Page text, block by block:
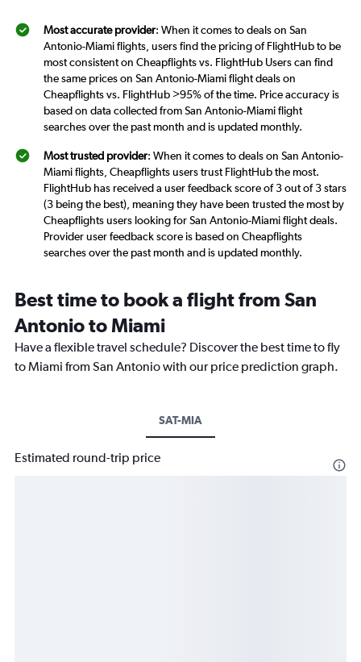
Most accurate provider: When it comes to deals on San
Antonio-Miami flights, users find the pricing of FlightHub to be
most consistent on Cheapflights vs. FlightHub Users can find
the same prices on San Antonio-Miami flight deals on
Cheapflights vs. FlightHub >95% of the time. Price accuracy is
based on data collected from San Antonio-Miami flight
searches over the past month and is updated monthly.
Most trusted provider: When it comes to deals on San Antonio-
Miami flights, Cheapflights users trust FlightHub the most.
FlightHub has received a user feedback score of 3 out of 3 stars
(3 being the best), meaning they have been trusted the most by
Cheapflights users looking for San Antonio-Miami flight deals.
Provider user feedback score is based on Cheapflights
searches over the past month and is updated monthly.
Best time to book a flight from San
Antonio to Miami
Have a flexible travel schedule? Discover the best time to fly
to Miami from San Antonio with our price prediction graph.
SAT-MIA
Estimated round-trip price